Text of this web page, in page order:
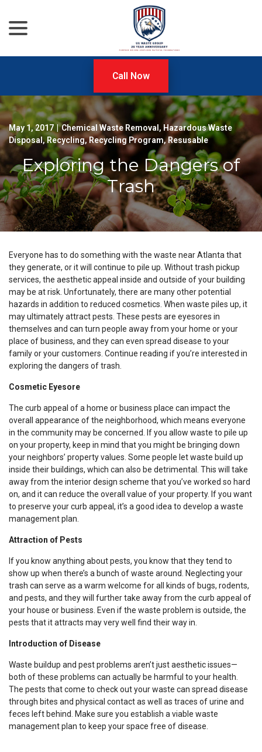
Content
Call Now
May 1, 2017 | Chemical Waste Removal , Hazardous Waste
Disposal, Recycling,Recycling Program,Resusable
Exploring the Dangers of
Trash
Everyone has to do something with the waste near Atlanta that
they generate, or it will continue to pile up. Without trash pickup
services, the aesthetic appeal inside and outside of your building
may be at risk. Unfortunately, there are many other potential
hazards in addition to reduced cosmetics. When waste piles up, it
may ultimately attract pests. These pests are eyesores in
themselves and can turn people away from your home or your
place of business, and they can even spread disease to your
family or your customers. Continue reading if you’re interested in
exploring the dangers of trash.
Cosmetic Eyesore
The curb appeal of a home or business place can impact the
overall appearance of the neighborhood, which means everyone
in the community may be concerned. If you allow waste to pile up
on your property, keep in mind that you might be bringing down
your neighbors’ property values. Some people let waste build up
inside their buildings, which can also be detrimental. This will take
away from the interior design scheme that you’ve worked so hard
on, and it can reduce the overall value of your property. If you want
to preserve your curb appeal, it’s a good idea to develop a waste
management plan.
Attraction of Pests
If you know anything about pests, you know that they tend to
show up when there’s a bunch of waste around. Neglecting your
trash can serve as a warm welcome for all kinds of bugs, rodents,
and pests, and they will further take away from the curb appeal of
your house or business. Even if the waste problem is outside, the
pests that it attracts may very well find their way in.
Introduction of Disease
Waste buildup and pest problems aren’t just aesthetic issues—
both of these problems can actually be harmful to your health.
The pests that come to check out your waste can spread disease
through bites and physical contact as well as traces of urine and
feces left behind. Make sure you establish a viable waste
management plan to keep your space free of disease.